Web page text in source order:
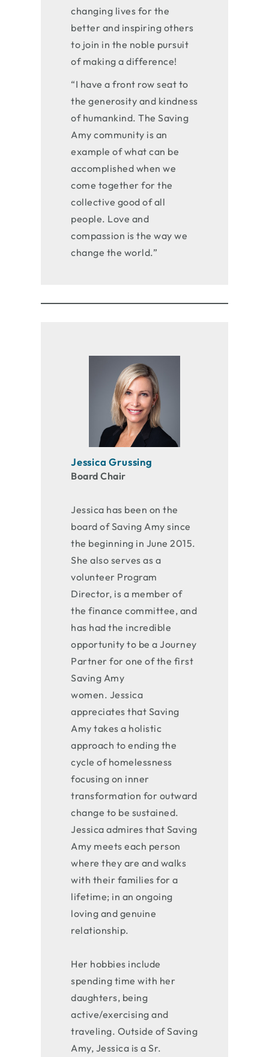
changing lives for the
better and inspiring others
to join in the noble pursuit
of making a difference!
“I have a front row seat to
the generosity and kindness
of humankind. The Saving
Amy community is an
example of what can be
accomplished when we
come together for the
collective good of all
people. Love and
compassion is the way we
change the world.”
Jessica Grussing
Board Chair
Jessica has been on the
board of Saving Amy since
the beginning in June 2015.
She also serves as a
volunteer Program
Director, is a member of
the finance committee, and
has had the incredible
opportunity to be a Journey
Partner for one of the first
Saving Amy
women. Jessica
appreciates that Saving
Amy takes a holistic
approach to ending the
cycle of homelessness
focusing on inner
transformation for outward
change to be sustained.
Jessica admires that Saving
Amy meets each person
where they are and walks
with their families for a
lifetime; in an ongoing
loving and genuine
relationship.
Her hobbies include
spending time with her
daughters, being
active/exercising and
traveling. Outside of Saving
Amy, Jessica is a Sr.